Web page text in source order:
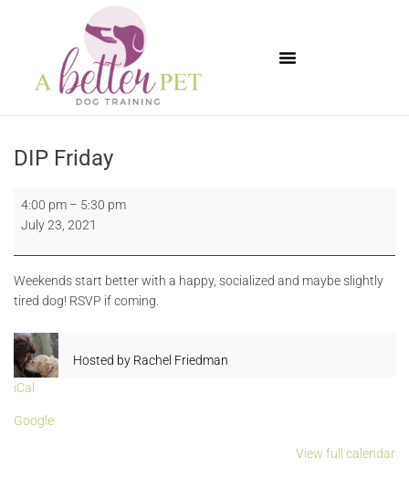
DIP Friday
4:00 pm – 5:30 pm
July 23, 2021
Weekends start better with a happy, socialized and maybe slightly
tired dog! RSVP if coming.
Hosted by Rachel Friedman
iCal
Google
View full calendar